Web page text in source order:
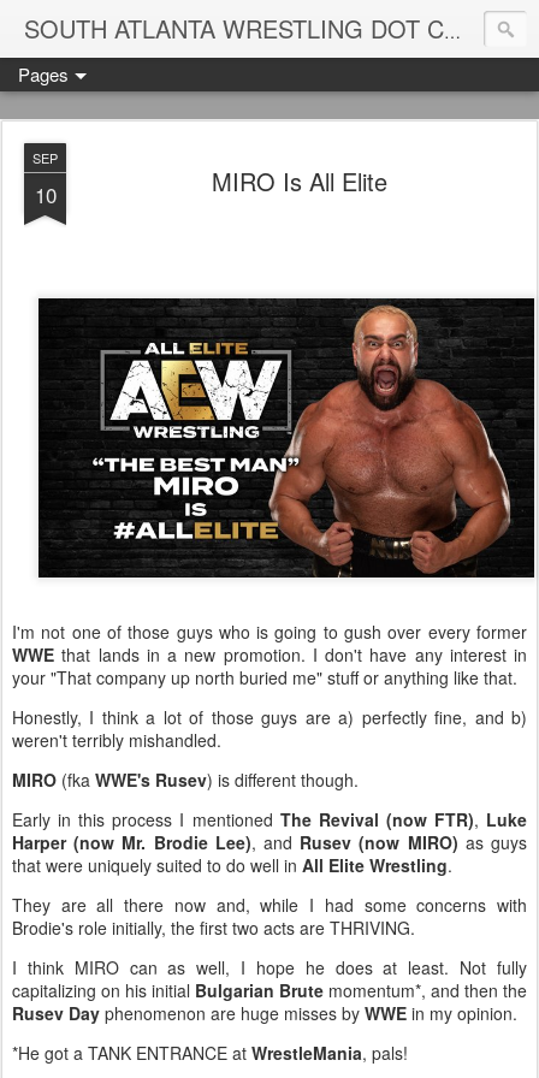
SOUTH ATLANTA WRESTLING DOT COM
Pages
SEP
10 MIRO Is All Elite
I'm not one of those guys who is going to gush over every former
WWEthat lands in a new promotion. I don't have any interest in
your "That company up north buried me" stuff or anything like that.
Honestly, I think a lot of those guys are a) perfectly fine, and b)
weren't terribly mishandled.
MIRO (fka WWE's Rusev) is different though.
Early in this process I mentioned The Revival (now FTR), Luke
Harper (now Mr. Brodie Lee), and Rusev (now MIRO) as guys
that were uniquely suited to do well in All Elite Wrestling.
They are all there now and, while I had some concerns with
Brodie's role initially, the first two acts are THRIVING.
I think MIRO can as well, I hope he does at least. Not fully
capitalizing on his initial Bulgarian Brute momentum*, and then the
Rusev Day phenomenon are huge misses by WWE in my opinion.
*He got a TANK ENTRANCE at WrestleMania, pals!